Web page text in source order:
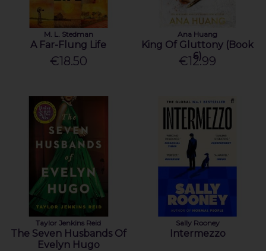
M. L. Stedman
A Far-Flung Life
€18.50
Ana Huang
King Of Gluttony (Book
6)
€12.99
Taylor Jenkins Reid
The Seven Husbands Of
Evelyn Hugo
Sally Rooney
Intermezzo